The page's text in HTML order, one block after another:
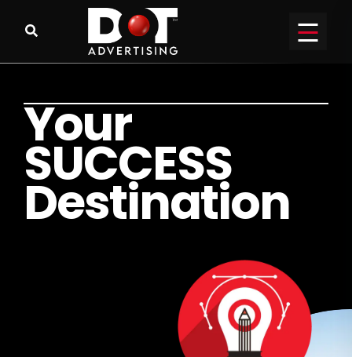
Your
SUCCESS
Destination